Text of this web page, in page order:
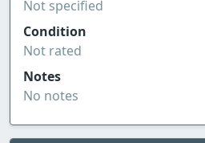
Not specified
Condition
Not rated
Notes
No notes